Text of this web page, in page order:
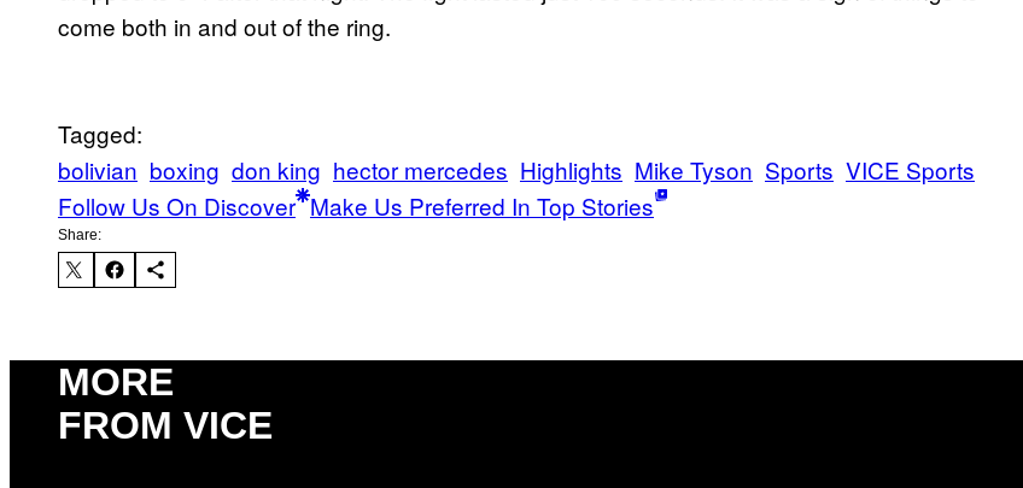
come both in and out of the ring.
Tagged:
bolivian boxing don king hector mercedes Highlights Mike Tyson Sports VICE Sports
Follow Us On Discover Make Us Preferred In Top Stories
Share:
MORE
FROM VICE